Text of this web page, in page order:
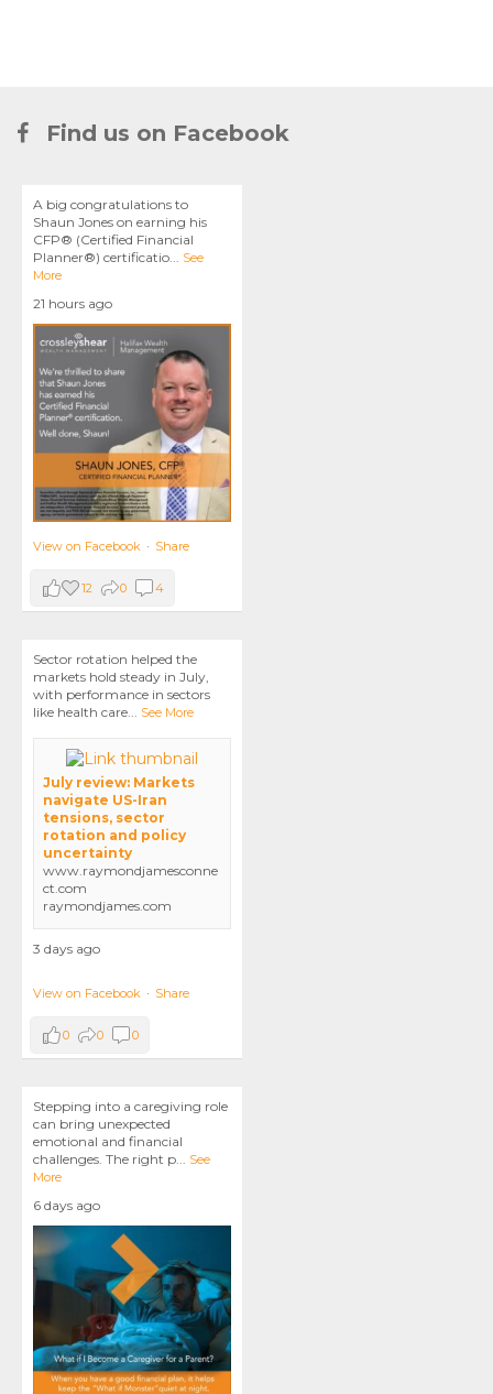
Find us on Facebook
A big congratulations to
Shaun Jones on earning his
CFP® (Certified Financial
Planner®) certificatio... See
More
21 hours ago
View on Facebook · Share
12 0 4
Sector rotation helped the
markets hold steady in July,
with performance in sectors
like health care... See More
July review: Markets
navigate US-Iran
tensions, sector
rotation and policy
uncertainty
www.raymondjamesconne
ct.com
raymondjames.com
3 days ago
View on Facebook · Share
0 0 0
Stepping into a caregiving role
can bring unexpected
emotional and financial
challenges. The right p... See
More
6 days ago